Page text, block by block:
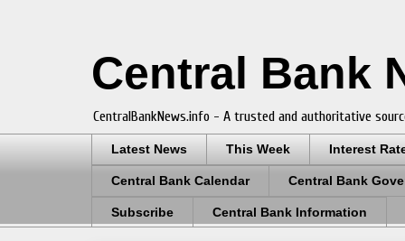
Central Bank
CentralBankNews.info - A trusted and authoritative
Latest News This Week Interest
Central Bank Calendar Central Bank
Subscribe Central Bank Information